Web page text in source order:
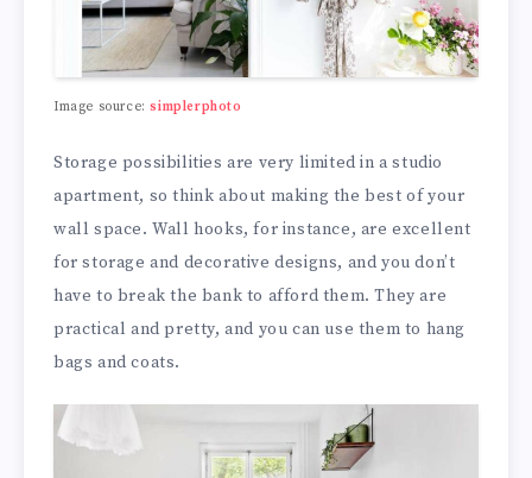
Image source:simplerphoto
Storage possibilities are very limited in a studio
apartment, so think about making the best of your
wall space. Wall hooks, for instance, are excellent
for storage and decorative designs, and you don’t
have to break the bank to afford them. They are
practical and pretty, and you can use them to hang
bags and coats.